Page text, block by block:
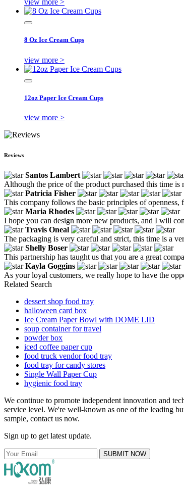
view more >
8 Oz Ice Cream Cups
view more >
12oz Paper Ice Cream Cups
view more >
Reviews
Santos Lambert
Although the price of the product purchased this time
Patricia Fisher
This company follows the basic principles of
Maria Rhodes
I hope you can design more new products, and I will
Travis Oneal
The packaging is very careful and strict, this time is a
Shelly Boser
This partnership has taught us that you are a great
Kayla Goggins
As your loyal customers, we really hope to have the
Related Search
dessert shop food tray
halloween card box
Ice Cream Paper Bowl with DOME LID
soup container for travel
powder box
iced coffee paper cup
food truck vendor food tray
food tray for candy stores
Single Wall Paper Cup
hygienic food tray
We continue to promote independent innovation and
service level. We're well-known as one of the leading
sample, contact us now.
Sign up to get latest update.
SUBMIT NOW